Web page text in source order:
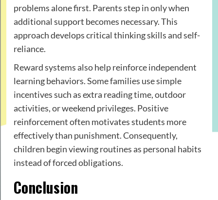
problems alone first. Parents step in only when
additional support becomes necessary. This
approach develops critical thinking skills and self-
reliance.
Reward systems also help reinforce independent
learning behaviors. Some families use simple
incentives such as extra reading time, outdoor
activities, or weekend privileges. Positive
reinforcement often motivates students more
effectively than punishment. Consequently,
children begin viewing routines as personal habits
instead of forced obligations.
Conclusion